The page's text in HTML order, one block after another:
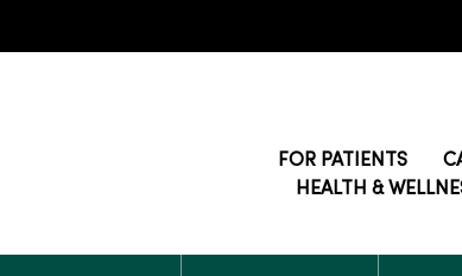
FOR PATIENTS
HEALTH &